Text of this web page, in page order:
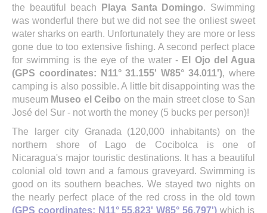
the beautiful beach
Playa Santa Domingo. Swimming
was wonderful there but we did not see the onliest sweet
water sharks on earth. Unfortunately they are more or less
gone due to too extensive fishing. A second perfect place
for swimming is the eye of the water - El Ojo del Agua
(GPS coordinates: N11° 31.155' W85° 34.011'), where
camping is also possible. A little bit disappointing was the
museum Museo el Ceibo on the main street close to San
José del Sur - not worth the money (5 bucks per person)!
The larger city Granada (120,000 inhabitants) on the
northern shore of Lago de Cocibolca is one of
Nicaragua's major touristic destinations. It has a beautiful
colonial old town and a famous graveyard. Swimming is
good on its southern beaches. We stayed two nights on
the nearly perfect place of the red cross in the old town
(GPS coordinates: N11° 55.823' W85° 56.797')which is